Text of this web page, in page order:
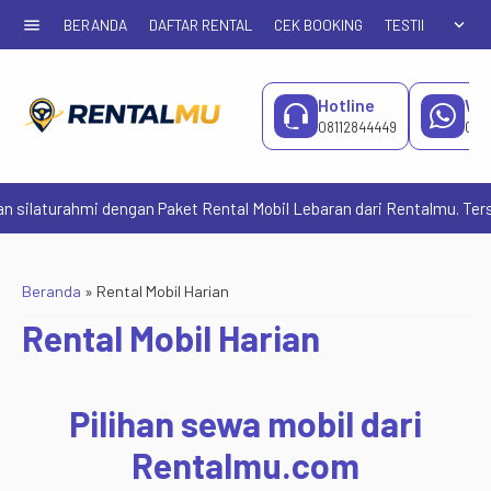
menu BERANDA DAFTAR RENTAL CEK BOOKING TESTIMONIAL
expand_more
Hotline
08112844449
dengan Paket Rental Mobil Lebaran dari Rentalmu.
Beranda » Rental Mobil Harian
Rental Mobil Harian
Pilihan sewa mobil dari
Rentalmu.com